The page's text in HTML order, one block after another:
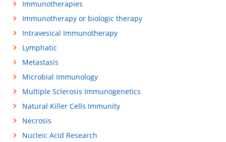
Immunotherapies
Immunotherapy or biologic therapy
Intravesical Immunotherapy
Lymphatic
Metastasis
Microbial Immunology
Multiple Sclerosis Immunogenetics
Natural Killer Cells Immunity
Necrosis
Nucleic Acid Research